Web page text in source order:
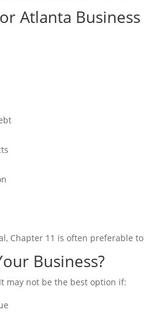
Atlanta
Chapter 11 is often preferable
Business?
may not be the best option if: